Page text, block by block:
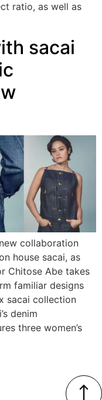
ratio, as well as
sacai
collaboration
house sacai, as
Chitose Abe takes
familiar designs
sacai collection
denim
three women’s